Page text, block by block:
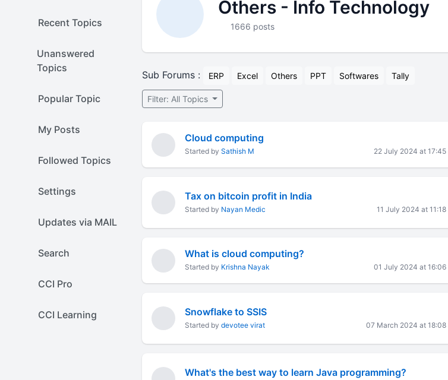
Recent Topics
Unanswered
Topics
Popular Topic
My Posts
Followed Topics
Settings
Updates via MAIL
Search
CCI Pro
CCI Learning
Others - Info Technology
1666 posts
Sub Forums : ERP Excel Others PPT Softwares Tally
Filter: All Topics
Cloud computing
Started by Sathish M 22 July 2024 at 17:45
Tax on bitcoin profit in India
Started by Nayan Medic 11 July 2024 at 11:18
What is cloud computing?
Started by Krishna Nayak 01 July 2024 at 16:06
Snowflake to SSIS
Started by devotee virat 07 March 2024 at 18:08
What's the best way to learn Java programming?